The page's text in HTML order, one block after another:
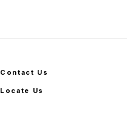
Contact Us
Locate Us